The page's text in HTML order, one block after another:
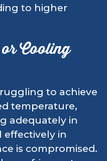
to higher
Cooling
to achieve
temperature,
adequately in
in
is compromised.